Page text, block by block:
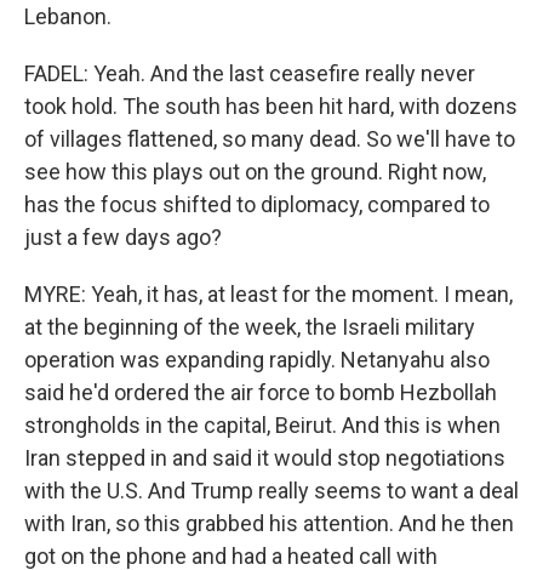
Lebanon.
FADEL: Yeah. And the last ceasefire really never
took hold. The south has been hit hard, with dozens
of villages flattened, so many dead. So we'll have to
see how this plays out on the ground. Right now,
has the focus shifted to diplomacy, compared to
just a few days ago?
MYRE: Yeah, it has, at least for the moment. I mean,
at the beginning of the week, the Israeli military
operation was expanding rapidly. Netanyahu also
said he'd ordered the air force to bomb Hezbollah
strongholds in the capital, Beirut. And this is when
Iran stepped in and said it would stop negotiations
with the U.S. And Trump really seems to want a deal
with Iran, so this grabbed his attention. And he then
got on the phone and had a heated call with